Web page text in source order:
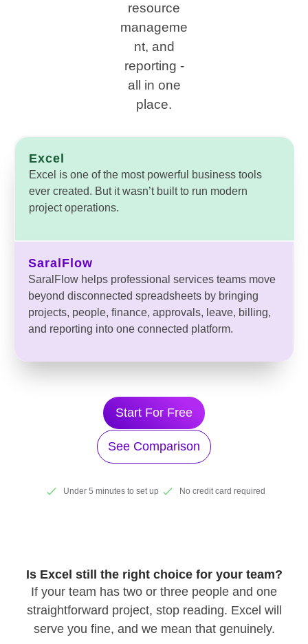
resource
manageme
nt, and
reporting -
all in one
place.
Excel
Excel is one of the most powerful business tools
ever created. But it wasn’t built to run modern
project operations.
SaralFlow
SaralFlow helps professional services teams move
beyond disconnected spreadsheets by bringing
projects, people, finance, approvals, leave, billing,
and reporting into one connected platform.
Start For Free
See Comparison
Under 5 minutes to set up No credit card required
Is Excel still the right choice for your team?
If your team has two or three people and one
straightforward project, stop reading. Excel will
serve you fine, and we mean that genuinely.